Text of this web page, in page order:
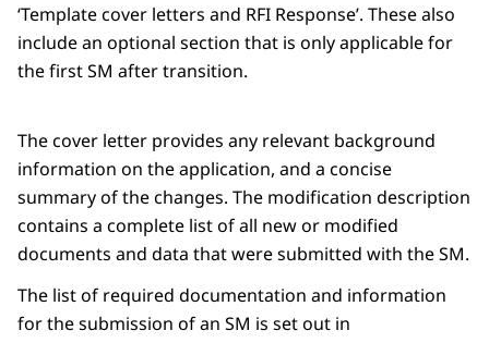
‘Template cover letters and RFI Response’. These also
include an optional section that is only applicable for
the first SM after transition.
The cover letter provides any relevant background
information on the application, and a concise
summary of the changes. The modification description
contains a complete list of all new or modified
documents and data that were submitted with the SM.
The list of required documentation and information
for the submission of an SM is set out in